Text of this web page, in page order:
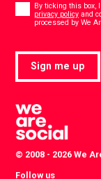
By ticking this box,
privacy policy and
processed by We
Sign me up
© 2008 - 2026 We
Follow us